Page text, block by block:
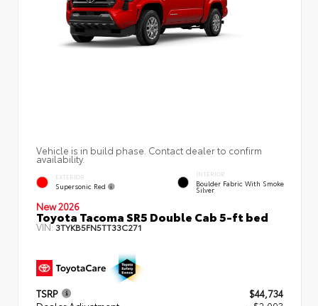
Vehicle is in build phase. Contact dealer to confirm
availability.
EXTERIOR
Supersonic Red
INTERIOR
Boulder Fabric With Smoke
Silver
New 2026
Toyota Tacoma SR5 Double Cab 5-ft bed
VIN:3TYKB5FN5TT33C271
TSRP
$44,734